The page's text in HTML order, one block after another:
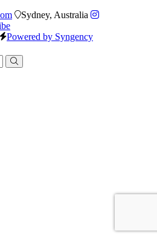
Sydney, Australia
Powered by Syngency